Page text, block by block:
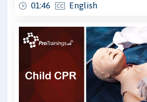
01:46 English